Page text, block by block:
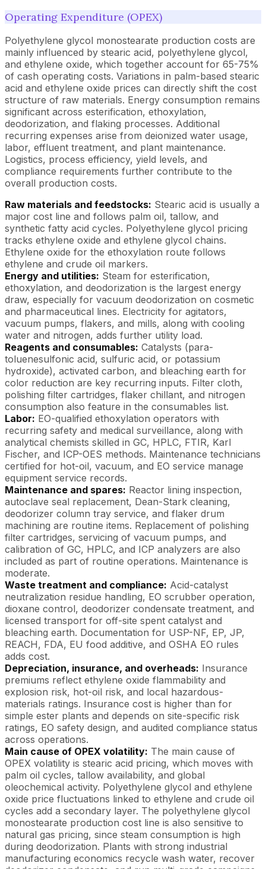
Operating Expenditure (OPEX)
Polyethylene glycol monostearate production costs are
mainly influenced by stearic acid, polyethylene glycol,
and ethylene oxide, which together account for 65-75%
of cash operating costs. Variations in palm-based stearic
acid and ethylene oxide prices can directly shift the cost
structure of raw materials. Energy consumption remains
significant across esterification, ethoxylation,
deodorization, and flaking processes. Additional
recurring expenses arise from deionized water usage,
labor, effluent treatment, and plant maintenance.
Logistics, process efficiency, yield levels, and
compliance requirements further contribute to the
overall production costs.
Raw materials and feedstocks: Stearic acid is usually a
major cost line and follows palm oil, tallow, and
synthetic fatty acid cycles. Polyethylene glycol pricing
tracks ethylene oxide and ethylene glycol chains.
Ethylene oxide for the ethoxylation route follows
ethylene and crude oil markers.
Energy and utilities: Steam for esterification,
ethoxylation, and deodorization is the largest energy
draw, especially for vacuum deodorization on cosmetic
and pharmaceutical lines. Electricity for agitators,
vacuum pumps, flakers, and mills, along with cooling
water and nitrogen, adds further utility load.
Reagents and consumables: Catalysts (para-
toluenesulfonic acid, sulfuric acid, or potassium
hydroxide), activated carbon, and bleaching earth for
color reduction are key recurring inputs. Filter cloth,
polishing filter cartridges, flaker chillant, and nitrogen
consumption also feature in the consumables list.
Labor: EO-qualified ethoxylation operators with
recurring safety and medical surveillance, along with
analytical chemists skilled in GC, HPLC, FTIR, Karl
Fischer, and ICP-OES methods. Maintenance technicians
certified for hot-oil, vacuum, and EO service manage
equipment service records.
Maintenance and spares: Reactor lining inspection,
autoclave seal replacement, Dean-Stark cleaning,
deodorizer column tray service, and flaker drum
machining are routine items. Replacement of polishing
filter cartridges, servicing of vacuum pumps, and
calibration of GC, HPLC, and ICP analyzers are also
included as part of routine operations. Maintenance is
moderate.
Waste treatment and compliance: Acid-catalyst
neutralization residue handling, EO scrubber operation,
dioxane control, deodorizer condensate treatment, and
licensed transport for off-site spent catalyst and
bleaching earth. Documentation for USP-NF, EP, JP,
REACH, FDA, EU food additive, and OSHA EO rules
adds cost.
Depreciation, insurance, and overheads: Insurance
premiums reflect ethylene oxide flammability and
explosion risk, hot-oil risk, and local hazardous-
materials ratings. Insurance cost is higher than for
simple ester plants and depends on site-specific risk
ratings, EO safety design, and audited compliance status
across operations.
Main cause of OPEX volatility: The main cause of
OPEX volatility is stearic acid pricing, which moves with
palm oil cycles, tallow availability, and global
oleochemical activity. Polyethylene glycol and ethylene
oxide price fluctuations linked to ethylene and crude oil
cycles add a secondary layer. The polyethylene glycol
monostearate production cost line is also sensitive to
natural gas pricing, since steam consumption is high
during deodorization. Plants with strong industrial
manufacturing economics recycle wash water, recover